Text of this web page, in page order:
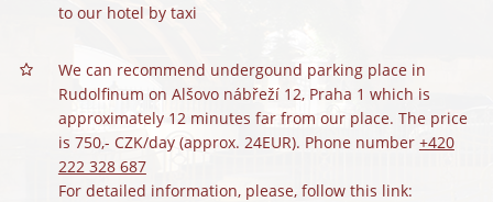
to our hotel by taxi
We can recommend undergound parking place in
Rudolfinum on Alšovo nábřeží 12, Praha 1 which is
approximately 12 minutes far from our place. The price
is 750,- CZK/day (approx. 24EUR). Phone number +420
222 328 687
For detailed information, please, follow this link: